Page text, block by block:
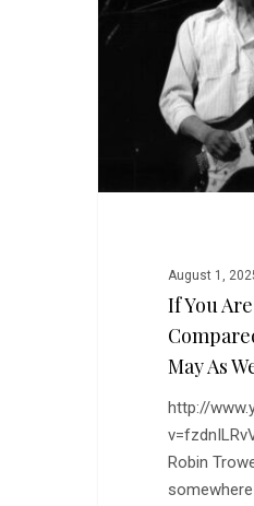
Incessantly
Compared
Somebody,
August 1,
If You
May As
http://
Robin